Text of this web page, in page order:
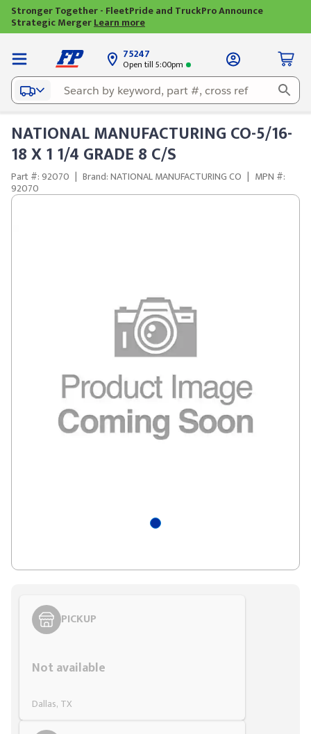
Stronger Together - FleetPride and TruckPro Announce
Strategic MergerLearn more
75247
Open till 5:00pm
NATIONAL MANUFACTURING CO-5/16-
18 X 1 1/4 GRADE 8 C/S
Part #: 92070 | Brand: NATIONAL MANUFACTURING CO | MPN #:
92070
PICKUP
Not available
Dallas, TX